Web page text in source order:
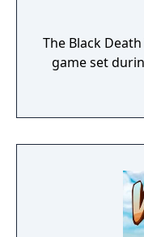
The Black
game set